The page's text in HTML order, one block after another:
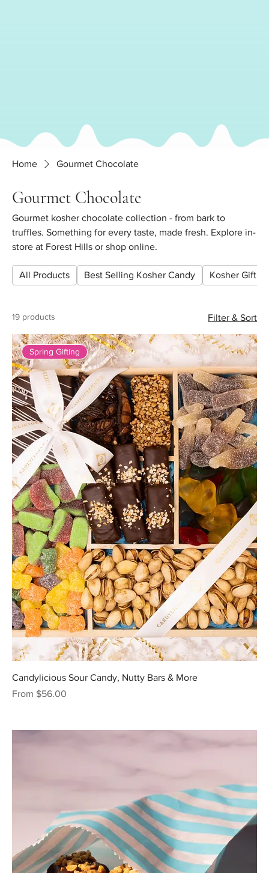
Home Gourmet Chocolate
Gourmet Chocolate
Gourmet kosher chocolate collection - from bark to
truffles. Something for every taste, made fresh. Explore in-
store at Forest Hills or shop online.
All Products Best Selling Kosher Candy Kosher Gift
19 products Filter & Sort
Spring Gifting
Candylicious Sour Candy, Nutty Bars & More
From $56.00
Sale Price